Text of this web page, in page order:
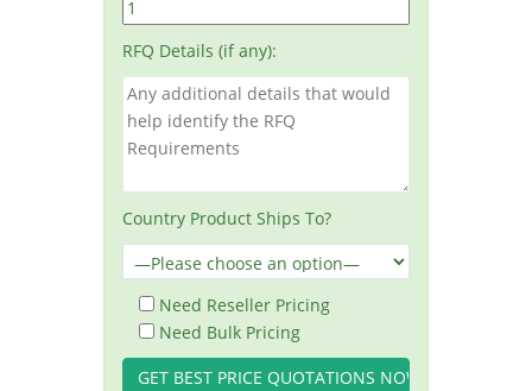
RFQ Details (if any):
Country Product Ships To?
Need Reseller Pricing
Need Bulk Pricing